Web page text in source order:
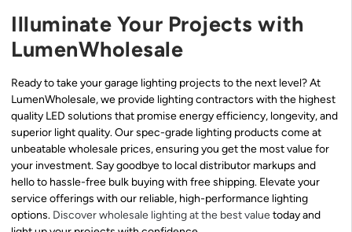
Illuminate Your Projects with
LumenWholesale
Ready to take your garage lighting projects to the next level? At
LumenWholesale, we provide lighting contractors with the highest
quality LED solutions that promise energy efficiency, longevity, and
superior light quality. Our spec-grade lighting products come at
unbeatable wholesale prices, ensuring you get the most value for
your investment. Say goodbye to local distributor markups and
hello to hassle-free bulk buying with free shipping. Elevate your
service offerings with our reliable, high-performance lighting
options. Discover wholesale lighting at the best valuetoday and